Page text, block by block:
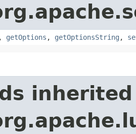
, getOptions , getOptionsString ,